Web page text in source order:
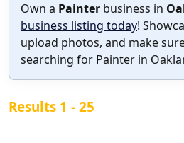
Own a Painter business in
business listing today!
upload photos, and make
searching for Painter in
Results 1 - 25